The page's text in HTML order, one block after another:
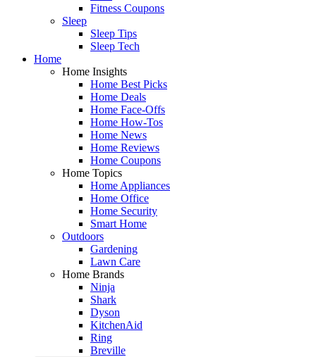
Fitness Coupons
Sleep
Sleep Tips
Sleep Tech
Home
Home Insights
Home Best Picks
Home Deals
Home Face-Offs
Home How-Tos
Home News
Home Reviews
Home Coupons
Home Topics
Home Appliances
Home Office
Home Security
Smart Home
Outdoors
Gardening
Lawn Care
Home Brands
Ninja
Shark
Dyson
KitchenAid
Ring
Breville